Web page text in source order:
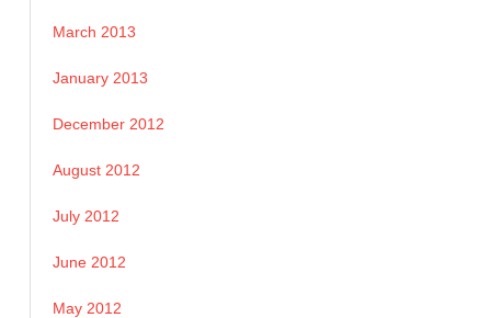
March 2013
January 2013
December 2012
August 2012
July 2012
June 2012
May 2012